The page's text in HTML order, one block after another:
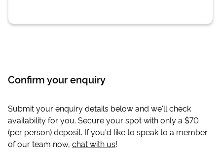
Confirm your enquiry
Submit your enquiry details below and we'll check
availability for you. Secure your spot with only a $70
(per person) deposit. If you'd like to speak to a member
of our team now, chat with us!